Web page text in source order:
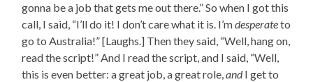
gonna be a job that gets me out there.” So when I got this
call, I said, “I’ll do it! I don’t care what it is. I’mdesperateto
go to Australia!” [Laughs.] Then they said, “Well, hang on,
read the script!” And I read the script, and I said, “Well,
this is even better: a great job, a great role,andI get to